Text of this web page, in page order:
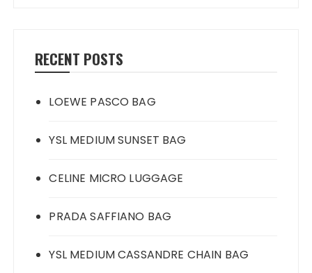
RECENT POSTS
LOEWE PASCO BAG
YSL MEDIUM SUNSET BAG
CELINE MICRO LUGGAGE
PRADA SAFFIANO BAG
YSL MEDIUM CASSANDRE CHAIN BAG